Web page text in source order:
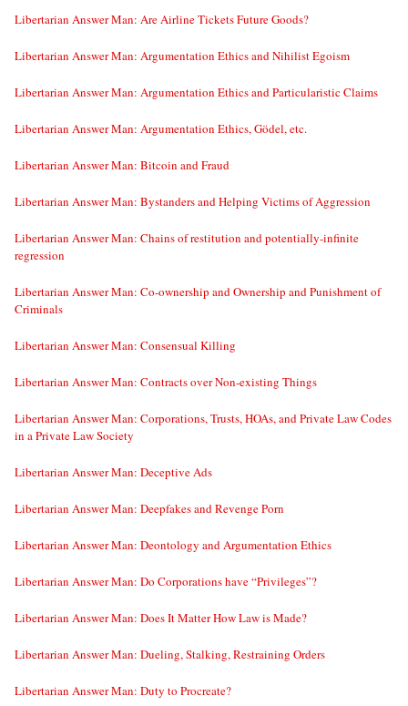
Libertarian Answer Man: Are Airline Tickets Future Goods?
Libertarian Answer Man: Argumentation Ethics and Nihilist Egoism
Libertarian Answer Man: Argumentation Ethics and Particularistic Claims
Libertarian Answer Man: Argumentation Ethics, Gödel, etc.
Libertarian Answer Man: Bitcoin and Fraud
Libertarian Answer Man: Bystanders and Helping Victims of Aggression
Libertarian Answer Man: Chains of restitution and potentially-infinite
regression
Libertarian Answer Man: Co-ownership and Ownership and Punishment of
Criminals
Libertarian Answer Man: Consensual Killing
Libertarian Answer Man: Contracts over Non-existing Things
Libertarian Answer Man: Corporations, Trusts, HOAs, and Private Law Codes
in a Private Law Society
Libertarian Answer Man: Deceptive Ads
Libertarian Answer Man: Deepfakes and Revenge Porn
Libertarian Answer Man: Deontology and Argumentation Ethics
Libertarian Answer Man: Do Corporations have “Privileges”?
Libertarian Answer Man: Does It Matter How Law is Made?
Libertarian Answer Man: Dueling, Stalking, Restraining Orders
Libertarian Answer Man: Duty to Procreate?